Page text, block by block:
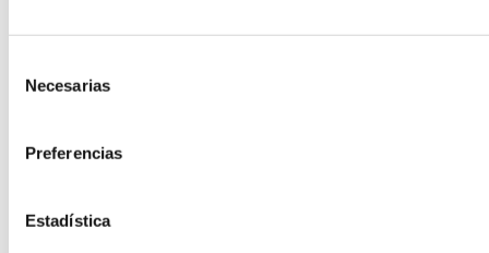
Necesarias
Preferencias
Estadística